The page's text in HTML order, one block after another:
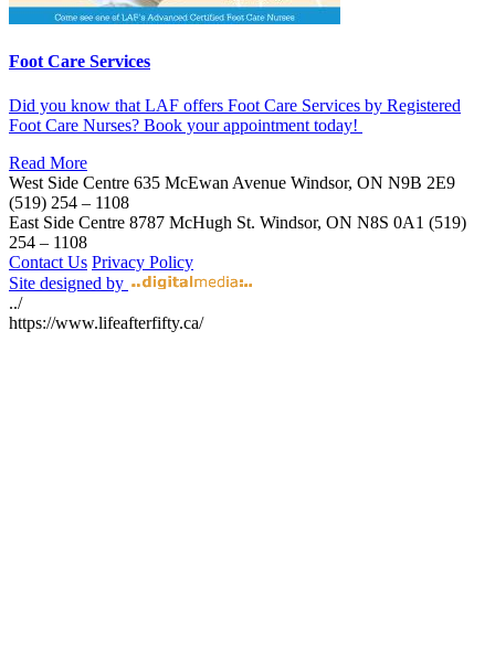
Foot Care Services
Did you know that LAF offers Foot Care Services by Registered
Foot Care Nurses? Book your appointment today!
Read More
West Side Centre 635 McEwan Avenue Windsor, ON N9B 2E9
(519) 254 – 1108
East Side Centre 8787 McHugh St. Windsor, ON N8S 0A1 (519)
254 – 1108
Contact Us Privacy Policy
Site designed by
../
https://www.lifeafterfifty.ca/